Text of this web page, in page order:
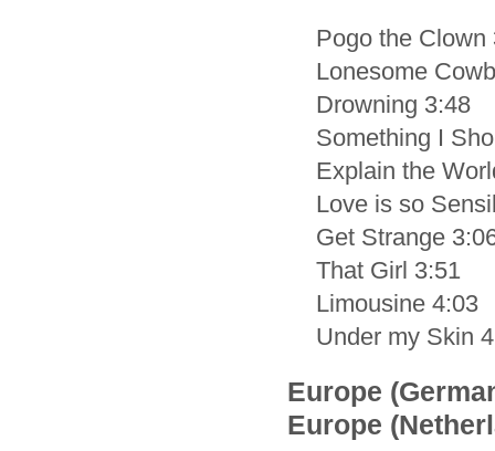
Pogo the Clown
Lonesome
Drowning 3:48
Something I
Explain the
Love is so
Get Strange
That Girl 3:51
Limousine 4:03
Under my Skin
Europe
Europe